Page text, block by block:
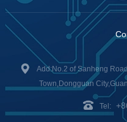
Add:No.2 of Sanheng
Town,Dongguan
Tel: